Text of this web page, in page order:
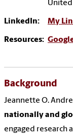
LinkedIn: My
Resources:
Background
Jeannette O.
nationally and
engaged